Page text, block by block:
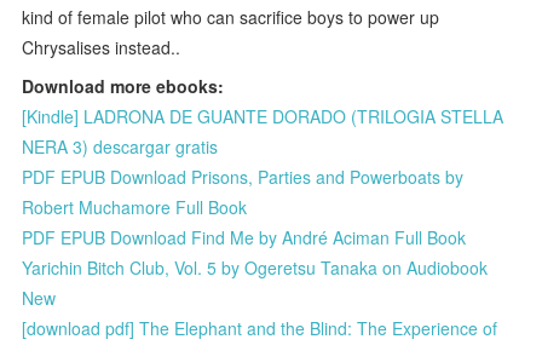
kind of female pilot who can sacrifice boys to power up
Chrysalises instead.​.
Download more ebooks:
[Kindle] LADRONA DE GUANTE DORADO (TRILOGIA STELLA
NERA 3) descargar gratis
PDF EPUB Download Prisons, Parties and Powerboats by
Robert Muchamore Full Book
PDF EPUB Download Find Me by André Aciman Full Book
Yarichin Bitch Club, Vol. 5 by Ogeretsu Tanaka on Audiobook
New
[download pdf] The Elephant and the Blind: The Experience of